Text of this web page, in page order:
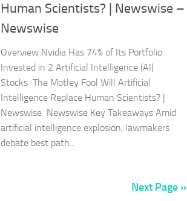
Human Scientists? | Newswise –
Newswise
Overview Nvidia Has 74% of Its Portfolio
Invested in 2 Artificial Intelligence (AI)
Stocks The Motley Fool Will Artificial
Intelligence Replace Human Scientists? |
Newswise Newswise Key Takeaways Amid
artificial intelligence explosion, lawmakers
debate best path...
Next Page »